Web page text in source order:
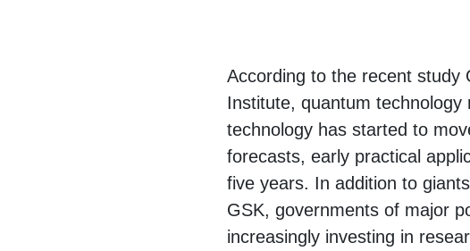
According to the recent study
Institute, quantum
technology has started to
forecasts, early practical
five years. In addition to
GSK, governments of major
increasingly investing in